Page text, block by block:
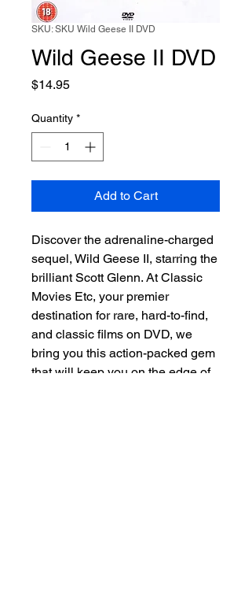
SKU: SKU Wild Geese II DVD
Wild Geese II DVD
$14.95Price
Quantity *
Add to Cart
Discover the adrenaline-charged
sequel, Wild Geese II, starring the
brilliant Scott Glenn. At Classic
Movies Etc, your premier
destination for rare, hard-to-find,
and classic films on DVD, we
bring you this action-packed gem
that will keep you on the edge of